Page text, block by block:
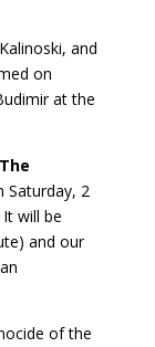
and
on
at the
The
Saturday, 2
will be
and our
of the